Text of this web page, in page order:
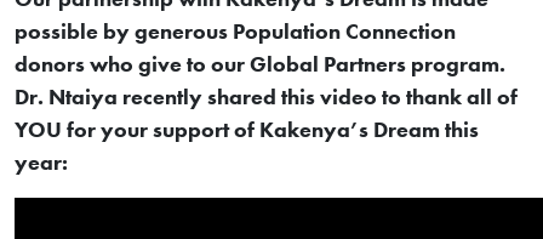
possible by generous Population Connection
donors who give to our Global Partners program.
Dr. Ntaiya recently shared this video to thank all of
YOU for your support of Kakenya’s Dream this
year: